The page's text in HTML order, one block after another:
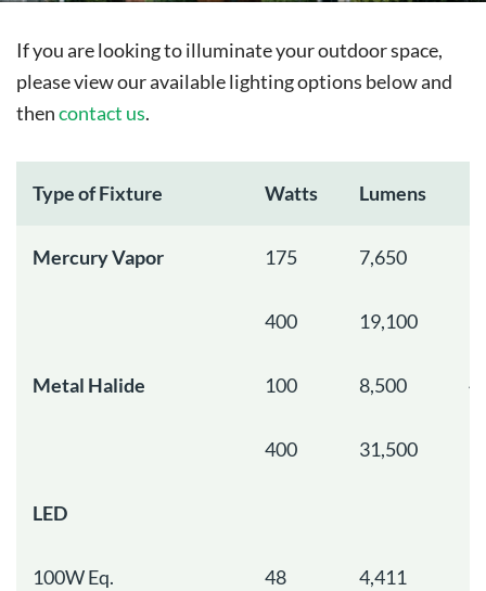
If you are looking to illuminate your outdoor space,
please view our available lighting options below and
thencontact us.
Type of Fixture Watts Lumens
Mercury Vapor 175 7,650
400 19,100
Metal Halide 100 8,500
400 31,500
LED
100W Eq. 48 4,411